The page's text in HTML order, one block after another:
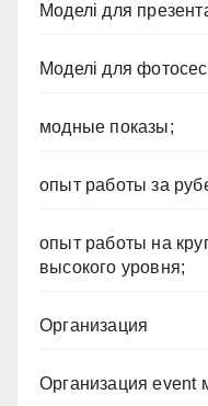
Моделі для
Моделі для
модные показы;
опыт работы за
опыт работы на
высокого уровня;
Организация
Организация event